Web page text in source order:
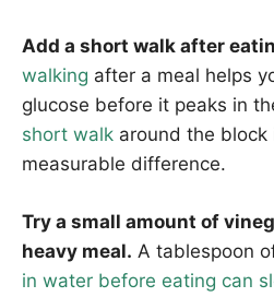
Add a short walk after
walking after a meal helps
glucose before it peaks in
short walk around the block
measurable difference.
Try a small amount of
heavy meal. A tablespoon
in water before eating can